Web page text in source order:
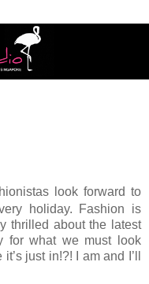
look forward to
holiday. Fashion is
thrilled about the latest
for what we must look
just in!?! I am and I’ll